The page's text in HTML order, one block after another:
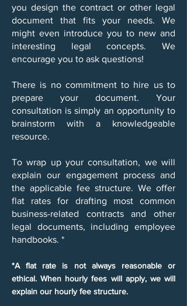
you design the contract or other legal
document that fits your needs. We
might even introduce you to new and
interesting legal concepts. We
encourage you to ask questions!
There is no commitment to hire us to
prepare your document. Your
consultation is simply an opportunity to
brainstorm with a knowledgeable
resource.
To wrap up your consultation, we will
explain our engagement process and
the applicable fee structure. We offer
flat rates for drafting most common
business-related contracts and other
legal documents, including employee
handbooks. *
*A flat rate is not always reasonable or
ethical. When hourly fees will apply, we will
explain our hourly fee structure.